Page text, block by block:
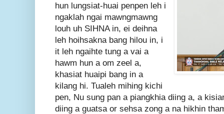
hun lungsiat-huai penpen leh i
ngaklah ngai mawngmawng
louh uh SIHNA in, ei deihna
leh hoihsakna bang hilou in, i
it leh ngaihte tung a vai a
hawm hun a om zeel a,
khasiat huaipi bang in a
kilang hi. Tualeh mihing kichi
pen, Nu sung pan a piangkhia diing a, a
diing a guatsa or sehsa zong a na hikhin